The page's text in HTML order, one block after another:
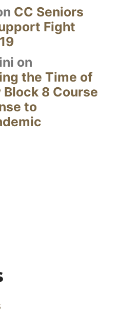
CC Seniors
Fight
on
the Time of
8 Course
to